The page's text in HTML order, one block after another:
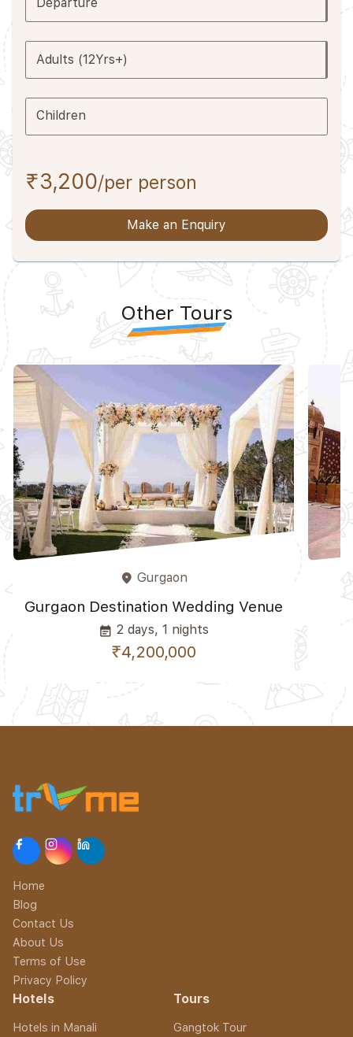
Adults (12Yrs+)
Children
₹3,200/per person
Make an Enquiry
Other Tours
place Gurgaon
Gurgaon Destination Wedding Venue
event_note 2 days, 1 nights
₹4,200,000
Home
Blog
Contact Us
About Us
Terms of Use
Privacy Policy
Hotels
Hotels in Manali
Tours
Gangtok Tour